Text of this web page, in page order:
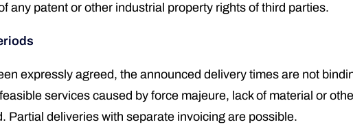
any patent or other industrial property rights of third parties.
expressly agreed, the announced delivery times are not
services caused by force majeure, lack of material or
Partial deliveries with separate invoicing are possible.